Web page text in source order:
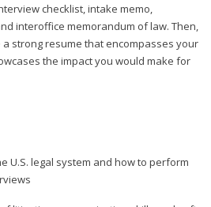
checklist, intake memo,
interoffice memorandum of law. Then,
strong resume that encompasses your
the impact you would make for
U.S. legal system and how to perform